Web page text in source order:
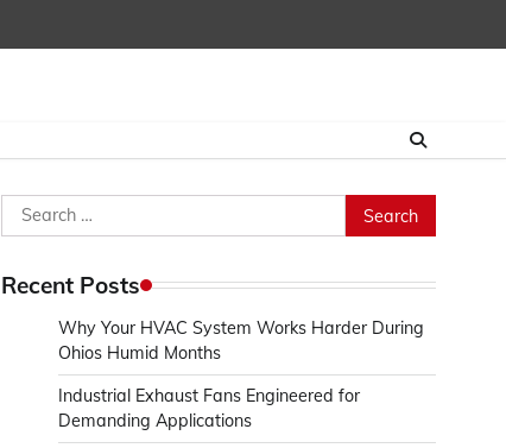
Search
for:
Recent Posts
Why Your HVAC System Works Harder During
Ohios Humid Months
Industrial Exhaust Fans Engineered for
Demanding Applications